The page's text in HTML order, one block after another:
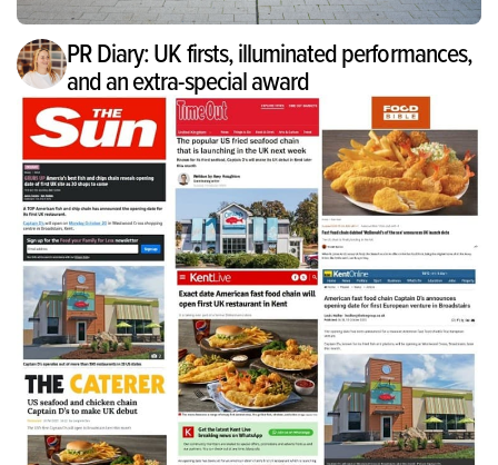
PR Diary: UK firsts, illuminated performances,
and an extra-special award